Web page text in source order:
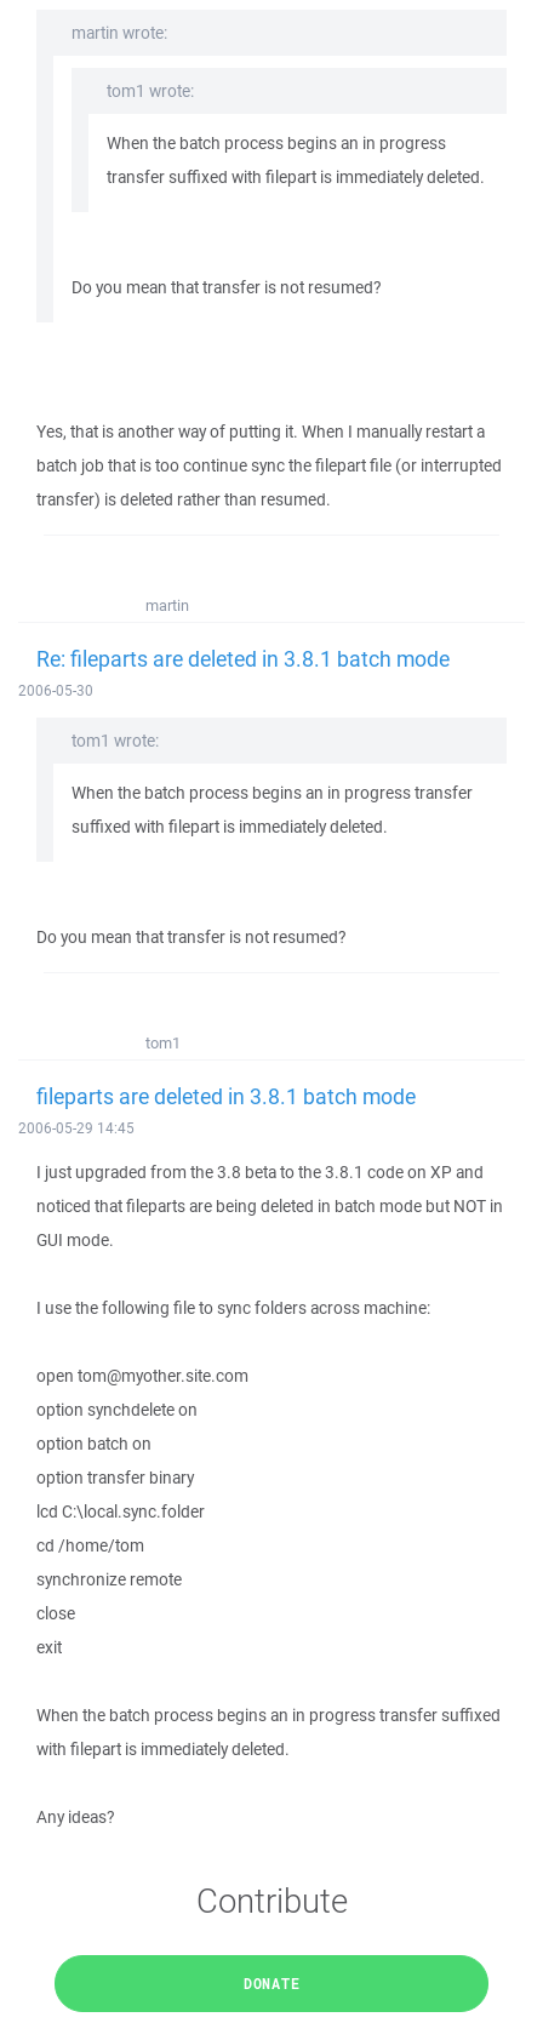
martin wrote:
tom1 wrote:
When the batch process begins an in progress
transfer suffixed with filepart is immediately deleted.
Do you mean that transfer is not resumed?
Yes, that is another way of putting it. When I manually restart a
batch job that is too continue sync the filepart file (or interrupted
transfer) is deleted rather than resumed.
martin
Re: fileparts are deleted in 3.8.1 batch mode
2006-05-30
tom1 wrote:
When the batch process begins an in progress transfer
suffixed with filepart is immediately deleted.
Do you mean that transfer is not resumed?
tom1
fileparts are deleted in 3.8.1 batch mode
2006-05-29 14:45
I just upgraded from the 3.8 beta to the 3.8.1 code on XP and
noticed that fileparts are being deleted in batch mode but NOT in
GUI mode.
I use the following file to sync folders across machine:
open tom@myother.site.com
option synchdelete on
option batch on
option transfer binary
lcd C:\local.sync.folder
cd /home/tom
synchronize remote
close
exit
When the batch process begins an in progress transfer suffixed
with filepart is immediately deleted.
Any ideas?
Contribute
DONATE